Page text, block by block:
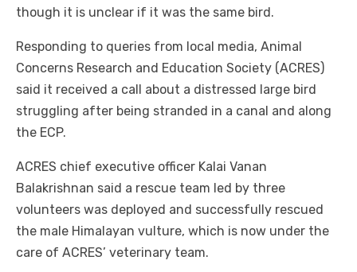
though it is unclear if it was the same bird.
Responding to queries from local media, Animal
Concerns Research and Education Society (ACRES)
said it received a call about a distressed large bird
struggling after being stranded in a canal and along
the ECP.
ACRES chief executive officer Kalai Vanan
Balakrishnan said a rescue team led by three
volunteers was deployed and successfully rescued
the male Himalayan vulture, which is now under the
care of ACRES’ veterinary team.